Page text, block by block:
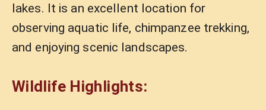
lakes. It is an excellent location for
observing aquatic life, chimpanzee trekking,
and enjoying scenic landscapes.
Wildlife Highlights: